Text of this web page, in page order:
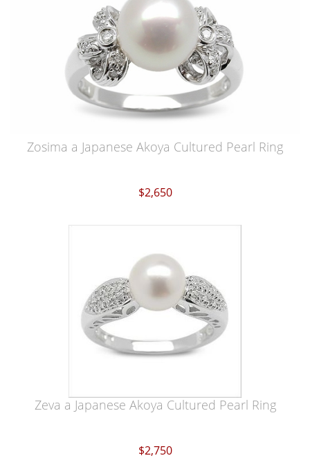
Zosima a Japanese Akoya Cultured Pearl Ring
$2,650
Zeva a Japanese Akoya Cultured Pearl Ring
$2,750